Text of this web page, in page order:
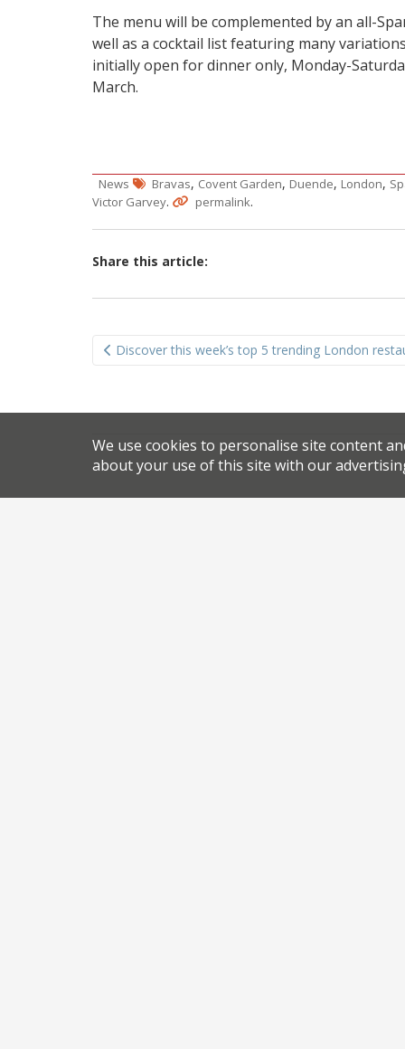
The menu will be complemented by an all-
well as a cocktail list featuring many
initially open for dinner only, Monday-
March.
News Bravas, Covent Garden, Duende, London,
Victor Garvey. permalink.
Share this article:
Post
Discover this week’s top 5 trending London
We use cookies to personalise site content
about your use of this site with our